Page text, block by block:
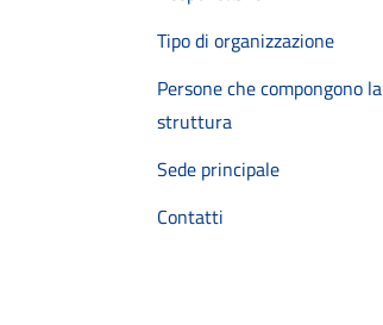
Tipo di organizzazione
Persone che compongono la
struttura
Sede principale
Contatti